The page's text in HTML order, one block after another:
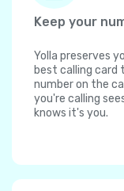
Keep your
Yolla preserves
best calling card
number on the
you're calling
knows it's you.